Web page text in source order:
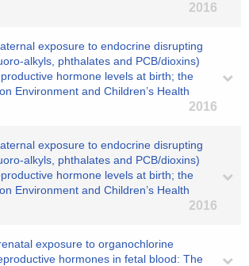
2016
exposure to endocrine disrupting
alkyls, phthalates and PCB/dioxins)
hormone levels at birth; the
Environment and Children’s Health
2016
exposure to endocrine disrupting
alkyls, phthalates and PCB/dioxins)
hormone levels at birth; the
Environment and Children’s Health
2016
exposure to organochlorine
hormones in fetal blood: The